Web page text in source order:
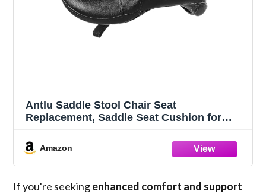
Antlu Saddle Stool Chair Seat
Replacement, Saddle Seat Cushion for
(Black)Amazon
If you're seekingenhanced comfort and support